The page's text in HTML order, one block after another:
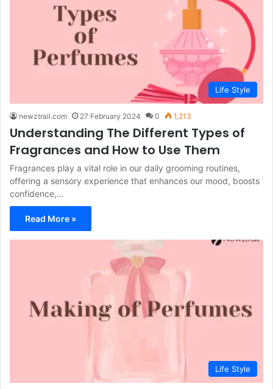
Life Style
newztrail.com 27 February 2024 0 1,213
Understanding The Different Types of
Fragrances and How to Use Them
Fragrances play a vital role in our daily grooming routines,
offering a sensory experience that enhances our mood, boosts
confidence,…
Read More »
Life Style